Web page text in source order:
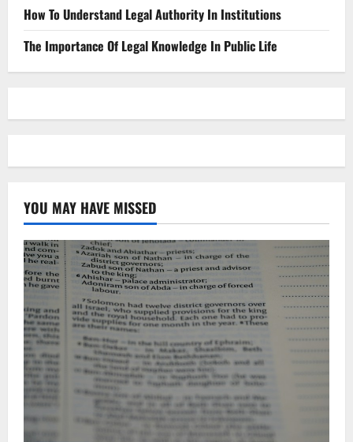
How To Understand Legal Authority In Institutions
The Importance Of Legal Knowledge In Public Life
YOU MAY HAVE MISSED